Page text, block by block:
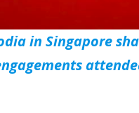
in Singapore